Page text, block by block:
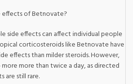
effects of Betnovate?
side effects can affect individual people
corticosteroids like Betnovate have
effects than milder steroids. However,
more than twice a day, as directed
are still rare.